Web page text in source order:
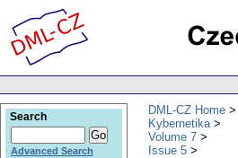
DML-CZ Home
Kybernetika
Volume 7
Issue 5
Search
Advanced Search